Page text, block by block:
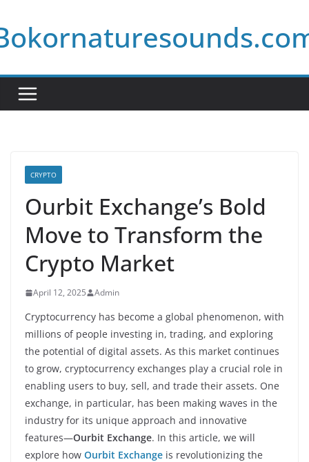
to
content
CRYPTO
Ourbit Exchange’s Bold
Move to Transform the
Crypto Market
April 12, 2025 Admin
Cryptocurrency has become a global phenomenon, with
millions of people investing in, trading, and exploring
the potential of digital assets. As this market continues
to grow, cryptocurrency exchanges play a crucial role in
enabling users to buy, sell, and trade their assets. One
exchange, in particular, has been making waves in the
industry for its unique approach and innovative
features—Ourbit Exchange. In this article, we will
explore how Ourbit Exchange is revolutionizing the